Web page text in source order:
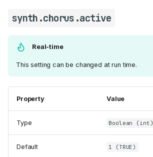
synth.chorus.active
Real-time
This setting can be changed at run time.
Property Value
Type Boolean (int)
Default 1 (TRUE)